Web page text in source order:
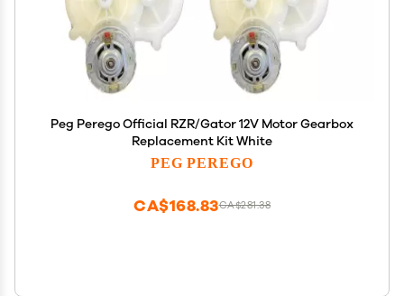
Peg Perego Official RZR/Gator 12V Motor Gearbox
Replacement Kit White
PEG PEREGO
CA$281.38
CA$168.83